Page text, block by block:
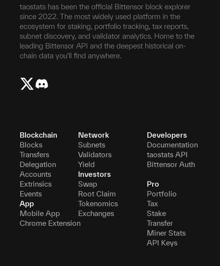
taostats has been the official Bittensor block explorer
since 2022. The most widely used platform in the
ecosystem for staking, portfolio tracking, tax reports,
subnet discovery, and validator analytics. Home to the
leading Bittensor API and the deepest historical on-
chain data you'll find anywhere.
Blockchain
Blocks
Transfers
Delegation
Accounts
Extrinsics
Events
App
Mobile App
Chrome Extension
Network
Subnets
Validators
Yield
Investors
Swap
Root Claim
Tokenomics
Exchanges
Developers
Documentation
taostats API
Bittensor Auth
Pro
Portfolio
Tax
Stake
Transfer
Miner Stats
API Keys